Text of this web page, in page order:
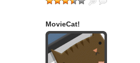
MovieCat!